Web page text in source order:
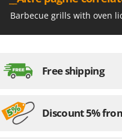
Barbecue grills with oven
Free shipping
Discount 5%